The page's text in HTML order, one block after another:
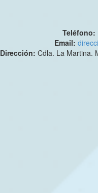
Teléfono:
Email:
Dirección:Cdla. La Martina.